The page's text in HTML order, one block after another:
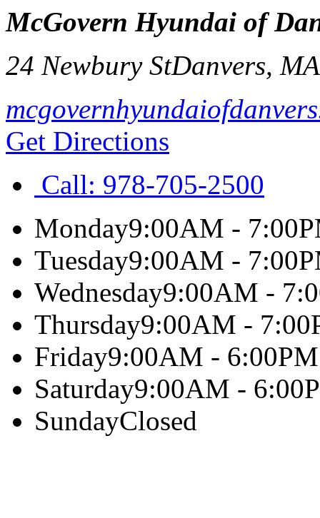
McGovern Hyundai of
24 Newbury StDanvers,
Get Directions
Call: 978-705-2500
Monday9:00AM -
Tuesday9:00AM -
Wednesday9:00AM -
Thursday9:00AM -
Friday9:00AM - 6:00PM
Saturday9:00AM -
SundayClosed